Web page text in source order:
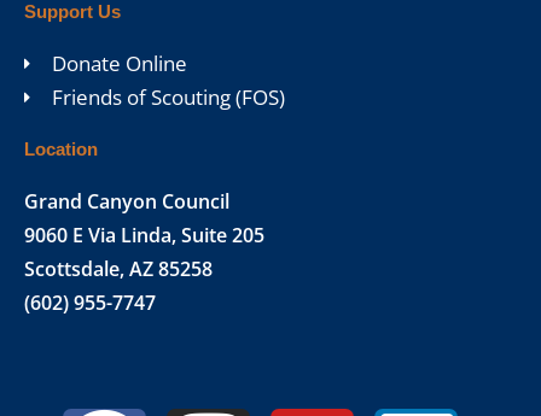
Support Us
Donate Online
Friends of Scouting (FOS)
Location
Grand Canyon Council
9060 E Via Linda, Suite 205
Scottsdale, AZ 85258
(602) 955-7747